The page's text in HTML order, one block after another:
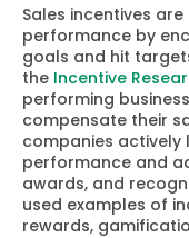
Sales incentives
performance by
goals and hit
the Incentive
performing
compensate their
companies actively
performance and
awards, and
used examples of
rewards,